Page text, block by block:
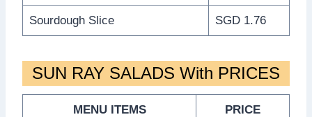
Sourdough Slice SGD 1.76
SUN RAY SALADS With PRICES
MENU ITEMS PRICE